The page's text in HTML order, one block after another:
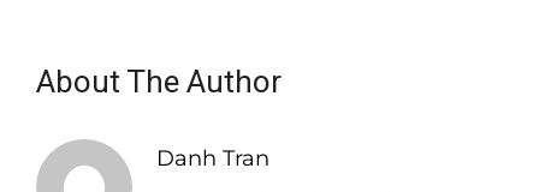
About The Author
Danh Tran